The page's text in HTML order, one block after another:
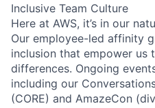
Inclusive Team Culture
Here at AWS, it’s in our
Our employee-led affinity
inclusion that empower us
differences. Ongoing
including our
(CORE) and AmazeCon